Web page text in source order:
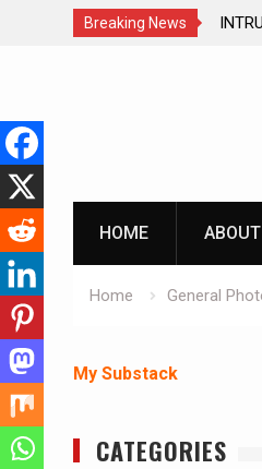
Breaking News
dog at work!
content
HOME ABOUT
Home General
My Substack
CATEGORIES